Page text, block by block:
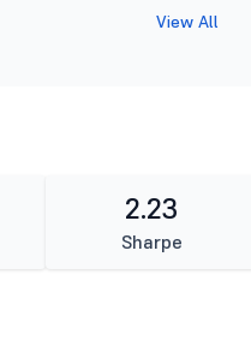
View All
2.23
Sharpe